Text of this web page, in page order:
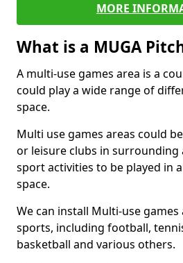
MORE
What is a MUGA
A multi-use games area is a
could play a wide range of
space.
Multi use games areas could
or leisure clubs in surrounding
sport activities to be played in
space.
We can install Multi-use
sports, including football,
basketball and various others.